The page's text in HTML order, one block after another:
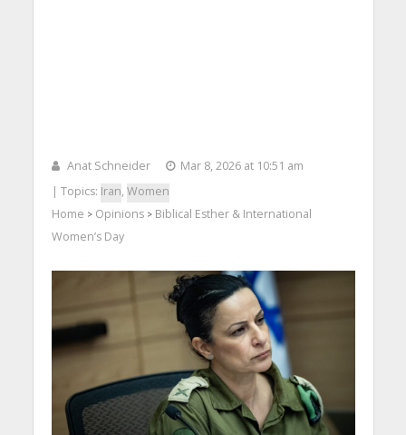
Anat Schneider
Mar 8, 2026 at 10:51 am
| Topics: Iran, Women
Home > Opinions> Biblical Esther & International
Women’s Day